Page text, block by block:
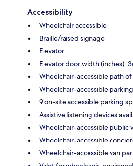
Accessibility
Wheelchair accessible
Braille/raised signage
Elevator
Elevator door width (inches):
Wheelchair-accessible path
Wheelchair-accessible parking
9 on-site accessible parking
Assistive listening devices
Wheelchair-accessible public
Wheelchair-accessible
Wheelchair-accessible van